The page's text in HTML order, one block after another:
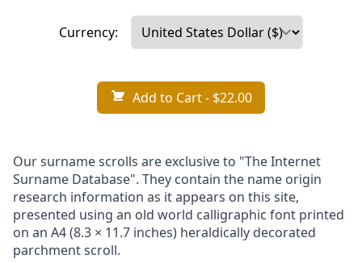
Currency:
Add to Cart- $22.00
Our surname scrolls are exclusive to "The Internet
Surname Database". They contain the name origin
research information as it appears on this site,
presented using an old world calligraphic font printed
on an A4 (8.3 × 11.7 inches) heraldically decorated
parchment scroll.